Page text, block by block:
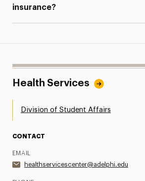
insurance?
Health Services
Division of Student Affairs
CONTACT
EMAIL
healthservicescenter@adelphi.edu